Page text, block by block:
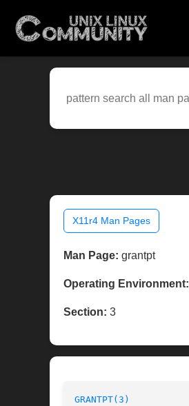
X11r4 Man Pages
Man Page: grantpt
Operating Environment:
Section: 3
GRANTPT(3)